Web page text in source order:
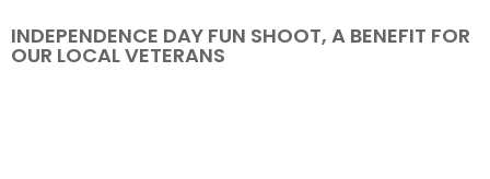
Event Resources
INDEPENDENCE DAY FUN SHOOT, A BENEFIT FOR
OUR LOCAL VETERANS